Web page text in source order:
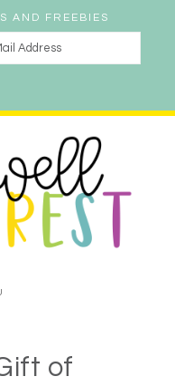
AND FREEBIES
of